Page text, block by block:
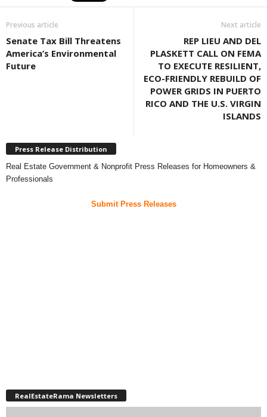
Previous article
Senate Tax Bill Threatens
America’s Environmental
Future
Next article
REP LIEU AND DEL
PLASKETT CALL ON FEMA
TO EXECUTE RESILIENT,
ECO-FRIENDLY REBUILD OF
POWER GRIDS IN PUERTO
RICO AND THE U.S. VIRGIN
ISLANDS
Press Release Distribution
Real Estate Government & Nonprofit Press Releases for Homeowners &
Professionals
Submit Press Releases
RealEstateRama Newsletters